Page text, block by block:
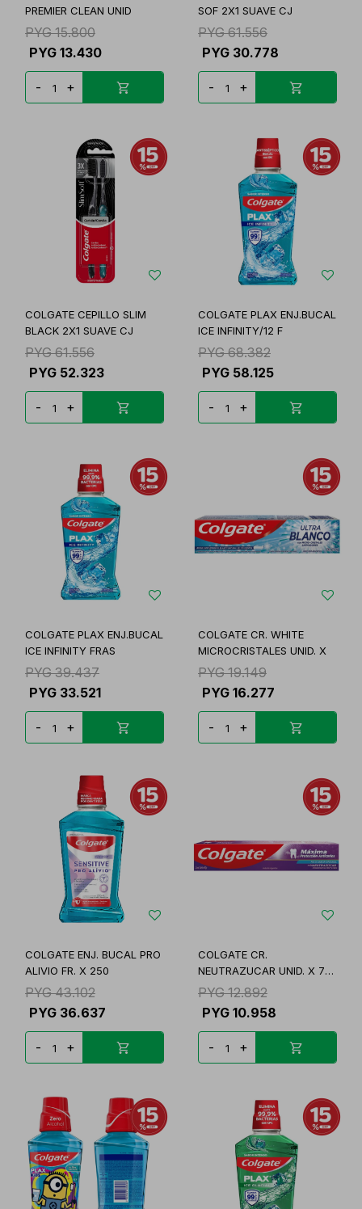
PREMIER CLEAN UNID
PYG 15.800
PYG 13.430
- +
SOF 2X1 SUAVE CJ
PYG 61.556
PYG 30.778
- +
COLGATE CEPILLO SLIM
BLACK 2X1 SUAVE CJ
PYG 61.556
PYG 52.323
- +
COLGATE PLAX ENJ.BUCAL
ICE INFINITY/12 F
PYG 68.382
PYG 58.125
- +
COLGATE PLAX ENJ.BUCAL
ICE INFINITY FRAS
PYG 39.437
PYG 33.521
- +
COLGATE CR. WHITE
MICROCRISTALES UNID. X
PYG 19.149
PYG 16.277
- +
COLGATE ENJ. BUCAL PRO
ALIVIO FR. X 250
PYG 43.102
PYG 36.637
- +
COLGATE CR.
NEUTRAZUCAR UNID. X 70
GR.
PYG 12.892
PYG 10.958
- +